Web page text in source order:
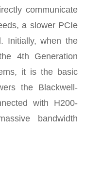
communicate
a slower PCIe
Initially, when the
4th Generation
it is the basic
the Blackwell-
with H200-
bandwidth